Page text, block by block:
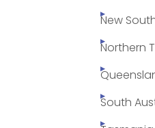
New
Northern
South